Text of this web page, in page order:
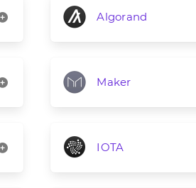
Algorand
Maker
IOTA